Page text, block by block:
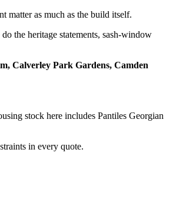
matter as much as the build itself.
the heritage statements, sash-window
Calverley Park Gardens, Camden
stock here includes Pantiles Georgian
in every quote.